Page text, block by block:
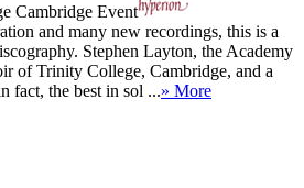
Cambridge Event
and many new recordings, this is a
Stephen Layton, the Academy
of Trinity College, Cambridge, and a
fact, the best in sol ...» More